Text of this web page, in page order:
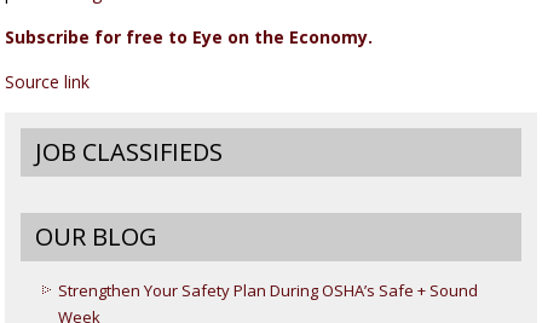
Subscribe for free to Eye on the Economy.
Source link
JOB CLASSIFIEDS
OUR BLOG
Strengthen Your Safety Plan During OSHA’s Safe + Sound
Week